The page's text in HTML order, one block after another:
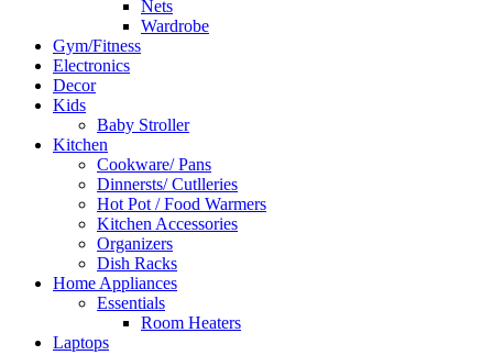
Nets
Wardrobe
Gym/Fitness
Electronics
Decor
Kids
Baby Stroller
Kitchen
Cookware/ Pans
Dinnersts/ Cutlleries
Hot Pot / Food Warmers
Kitchen Accessories
Organizers
Dish Racks
Home Appliances
Essentials
Room Heaters
Laptops